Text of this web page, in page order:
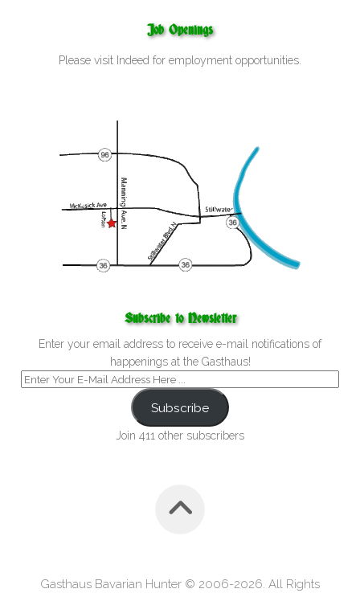
Job Openings
Please visit Indeed for employment opportunities.
Subscribe to Newsletter
Enter your email address to receive e-mail notifications of
happenings at the Gasthaus!
Subscribe
Join 411 other subscribers
Gasthaus Bavarian Hunter © 2006-2026. All Rights